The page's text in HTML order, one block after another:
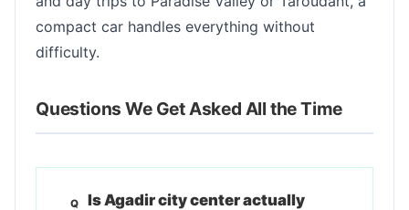
compact car handles everything without
difficulty.
Questions We Get Asked All the Time
Is Agadir city center actually